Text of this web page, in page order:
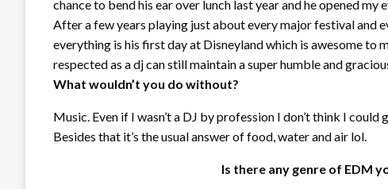
chance to bend his ear over lunch last year and he opened
After a few years playing just about every major festival and
everything is his first day at Disneyland which is awesome to
respected as a dj can still maintain a super humble and
What wouldn’t you do without?
Music. Even if I wasn’t a DJ by profession I don’t think I
Besides that it’s the usual answer of food, water and air lol.
Is there any genre of EDM